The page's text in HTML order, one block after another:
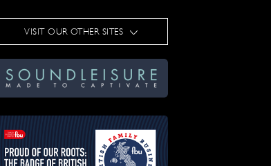
VISIT OUR OTHER SITES